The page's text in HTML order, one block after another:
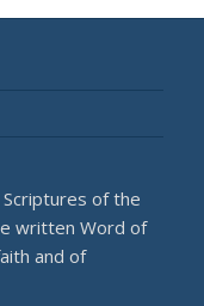
of the
written Word of
and of